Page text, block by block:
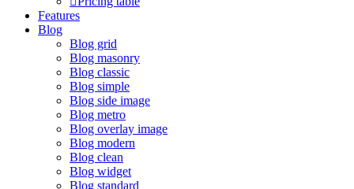
Features
Blog
Blog grid
Blog masonry
Blog classic
Blog simple
Blog side image
Blog metro
Blog overlay image
Blog modern
Blog clean
Blog widget
Blog standard